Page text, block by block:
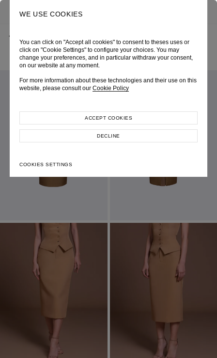
WE USE COOKIES
You can click on "Accept all cookies" to consent to theses uses or
click on "Cookie Settings" to configure your choices. You may
change your preferences, and in particular withdraw your consent,
on our website at any moment.
For more information about these technologies and their use on this
website, please consult our Cookie Policy
COOKIES SETTINGS
DECLINE
ACCEPT COOKIES
KHAKI STRETCH GABARDINE PENCIL SKIRT WITH PLEATED BACK
SLIT
PRE-FALL 2026
LOOK 03
SKU 265W4010140007